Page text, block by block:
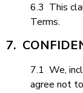
6.3 This
Terms.
7.
7.1 We,
agree not